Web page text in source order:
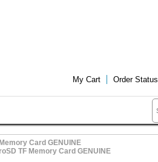
My Cart Order Status
Card GENUINE
TF Memory Card GENUINE